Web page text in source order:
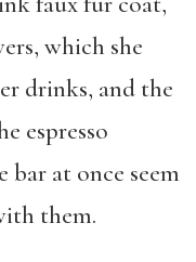
which she
drinks, and the
espresso
bar at once seem
them.